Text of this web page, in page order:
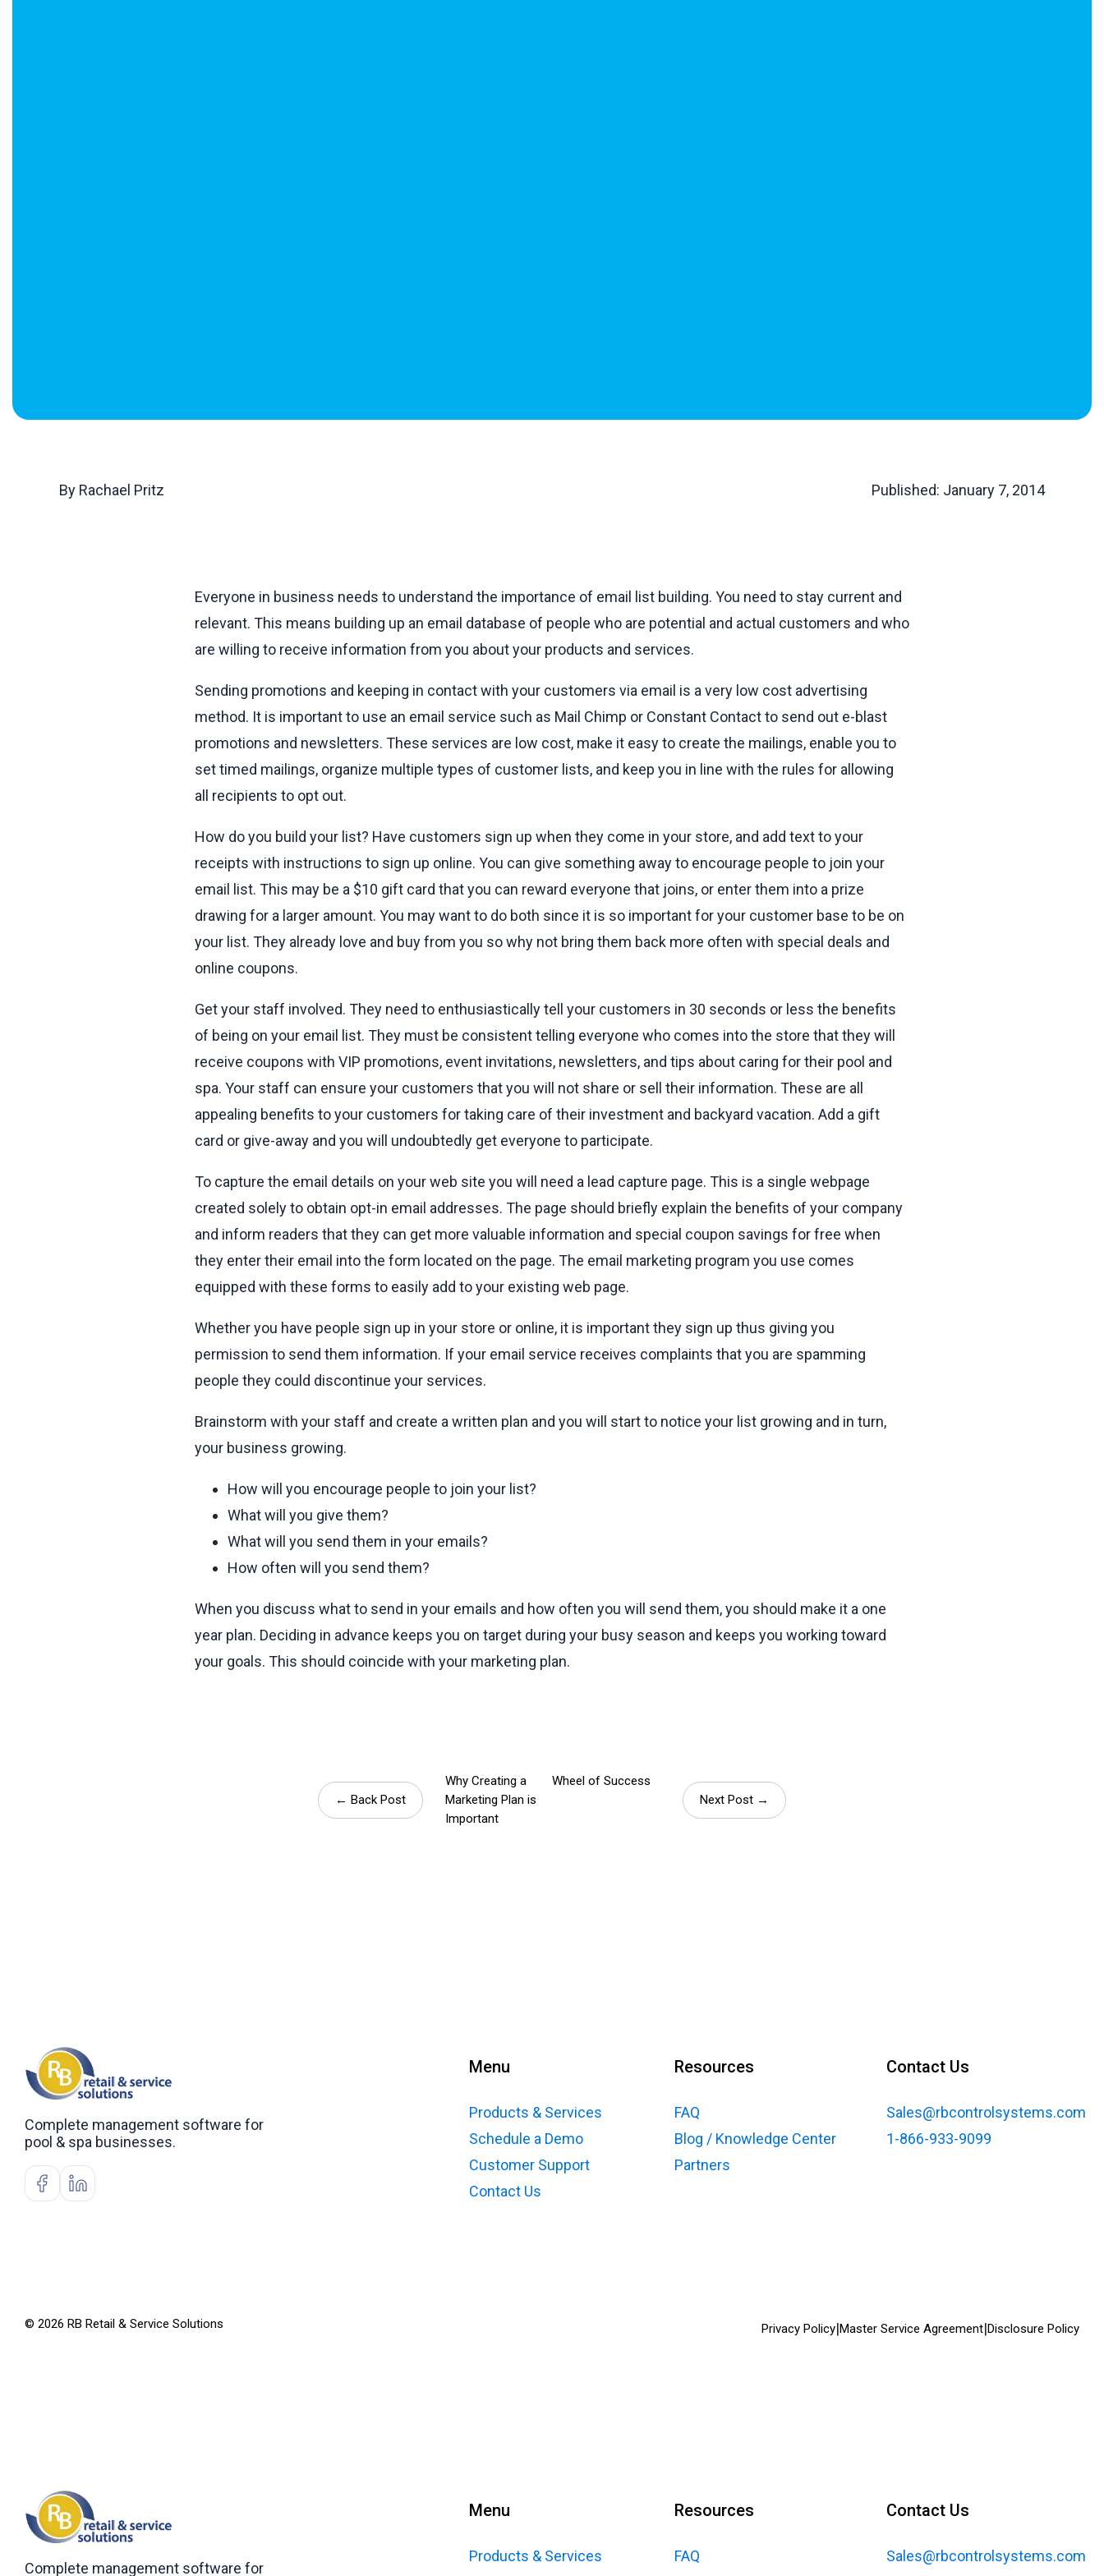
By Rachael Pritz Published: January 7, 2014
Everyone in business needs to understand the importance of email list building. You need to stay current and
relevant. This means building up an email database of people who are potential and actual customers and who
are willing to receive information from you about your products and services.
Sending promotions and keeping in contact with your customers via email is a very low cost advertising
method. It is important to use an email service such as Mail Chimp or Constant Contact to send out e-blast
promotions and newsletters. These services are low cost, make it easy to create the mailings, enable you to
set timed mailings, organize multiple types of customer lists, and keep you in line with the rules for allowing
all recipients to opt out.
How do you build your list? Have customers sign up when they come in your store, and add text to your
receipts with instructions to sign up online. You can give something away to encourage people to join your
email list. This may be a $10 gift card that you can reward everyone that joins, or enter them into a prize
drawing for a larger amount. You may want to do both since it is so important for your customer base to be on
your list. They already love and buy from you so why not bring them back more often with special deals and
online coupons.
Get your staff involved. They need to enthusiastically tell your customers in 30 seconds or less the benefits
of being on your email list. They must be consistent telling everyone who comes into the store that they will
receive coupons with VIP promotions, event invitations, newsletters, and tips about caring for their pool and
spa. Your staff can ensure your customers that you will not share or sell their information. These are all
appealing benefits to your customers for taking care of their investment and backyard vacation. Add a gift
card or give-away and you will undoubtedly get everyone to participate.
To capture the email details on your web site you will need a lead capture page. This is a single webpage
created solely to obtain opt-in email addresses. The page should briefly explain the benefits of your company
and inform readers that they can get more valuable information and special coupon savings for free when
they enter their email into the form located on the page. The email marketing program you use comes
equipped with these forms to easily add to your existing web page.
Whether you have people sign up in your store or online, it is important they sign up thus giving you
permission to send them information. If your email service receives complaints that you are spamming
people they could discontinue your services.
Brainstorm with your staff and create a written plan and you will start to notice your list growing and in turn,
your business growing.
How will you encourage people to join your list?
What will you give them?
What will you send them in your emails?
How often will you send them?
When you discuss what to send in your emails and how often you will send them, you should make it a one
year plan. Deciding in advance keeps you on target during your busy season and keeps you working toward
your goals. This should coincide with your marketing plan.
← Back Post
Why Creating a
Marketing Plan is
Important
Wheel of Success
Next Post →
Complete management software for
pool & spa businesses.
Menu
Products & Services
Schedule a Demo
Customer Support
Contact Us
Resources
FAQ
Blog / Knowledge Center
Partners
Contact Us
Sales@rbcontrolsystems.com
1-866-933-9099
© 2026 RB Retail & Service Solutions Privacy Policy|Master Service Agreement|Disclosure Policy
Complete management software for
Menu
Products & Services
Resources
FAQ
Contact Us
Sales@rbcontrolsystems.com